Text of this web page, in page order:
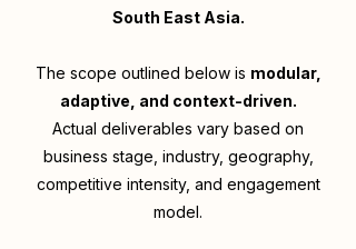
South East Asia.
The scope outlined below is modular,
adaptive, and context-driven.
Actual deliverables vary based on
business stage, industry, geography,
competitive intensity, and engagement
model.